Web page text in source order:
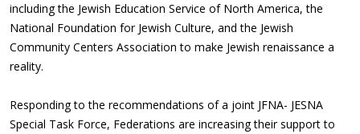
including the Jewish Education Service of North America, the
National Foundation for Jewish Culture, and the Jewish
Community Centers Association to make Jewish renaissance a
reality.
Responding to the recommendations of a joint JFNA- JESNA
Special Task Force, Federations are increasing their support to